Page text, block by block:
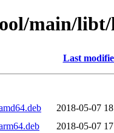
main/
Last
2018-05-07
2018-05-07